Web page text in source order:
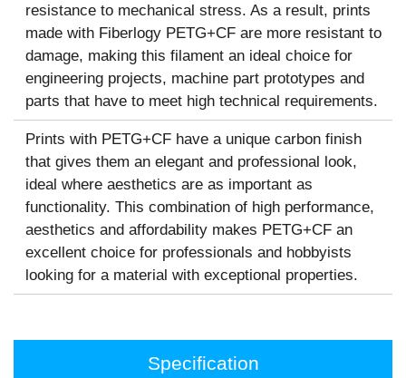
resistance to mechanical stress. As a result, prints
made with Fiberlogy PETG+CF are more resistant to
damage, making this filament an ideal choice for
engineering projects, machine part prototypes and
parts that have to meet high technical requirements.
Prints with PETG+CF have a unique carbon finish
that gives them an elegant and professional look,
ideal where aesthetics are as important as
functionality. This combination of high performance,
aesthetics and affordability makes PETG+CF an
excellent choice for professionals and hobbyists
looking for a material with exceptional properties.
Specification